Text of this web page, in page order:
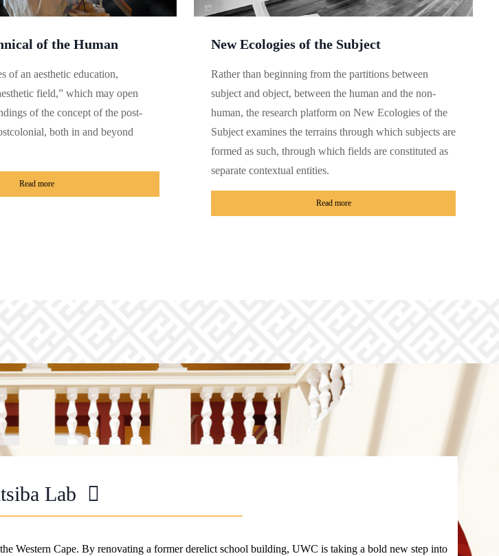
of the Human
of an aesthetic education,
field,” which may open
of the concept of the post-
both in and beyond
Read more
New Ecologies of the Subject
Rather than beginning from the partitions between
subject and object, between the human and the non-
human, the research platform on New Ecologies of the
Subject examines the terrains through which subjects are
formed as such, through which fields are constituted as
separate contextual entities.
Read more
Lab
Western Cape. By renovating a former derelict school building, UWC is taking a bold new step into